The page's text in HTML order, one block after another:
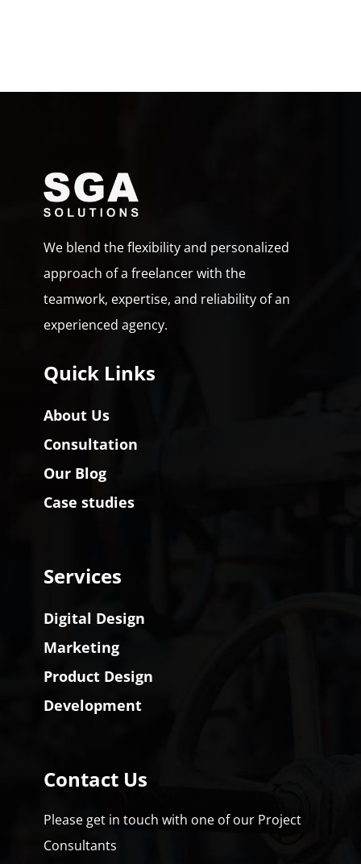
We blend the flexibility and personalized
approach of a freelancer with the
teamwork, expertise, and reliability of an
experienced agency.
Quick Links
About Us
Consultation
Our Blog
Case studies
Services
Digital Design
Marketing
Product Design
Development
Contact Us
Please get in touch with one of our Project
Consultants